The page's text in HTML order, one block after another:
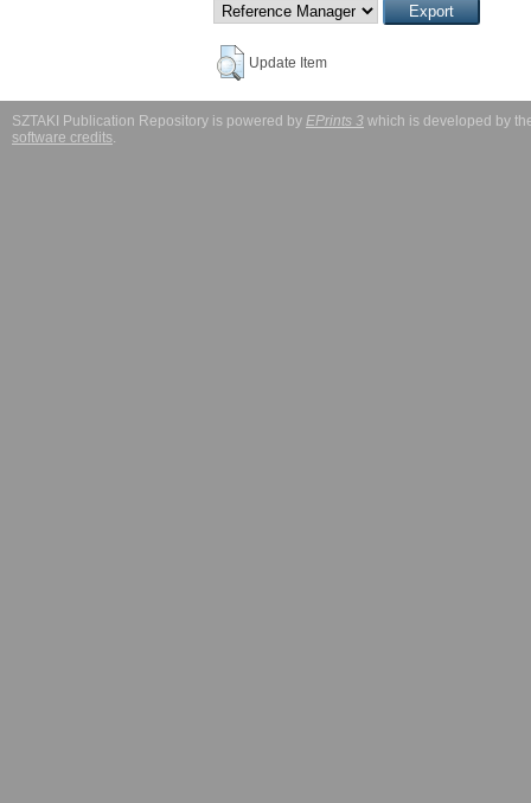
Update Item
SZTAKI Publication Repository is powered by EPrints 3 which is developed by
software credits.